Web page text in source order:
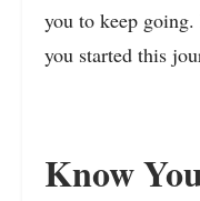
you to keep
you started this
Know